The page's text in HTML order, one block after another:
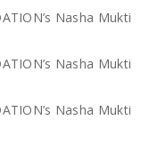
Nasha Mukti
Nasha Mukti
Nasha Mukti